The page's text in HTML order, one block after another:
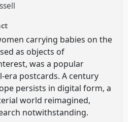
carrying babies on the
as objects of
was a popular
era postcards. A century
persists in digital form, a
world reimagined,
notwithstanding.